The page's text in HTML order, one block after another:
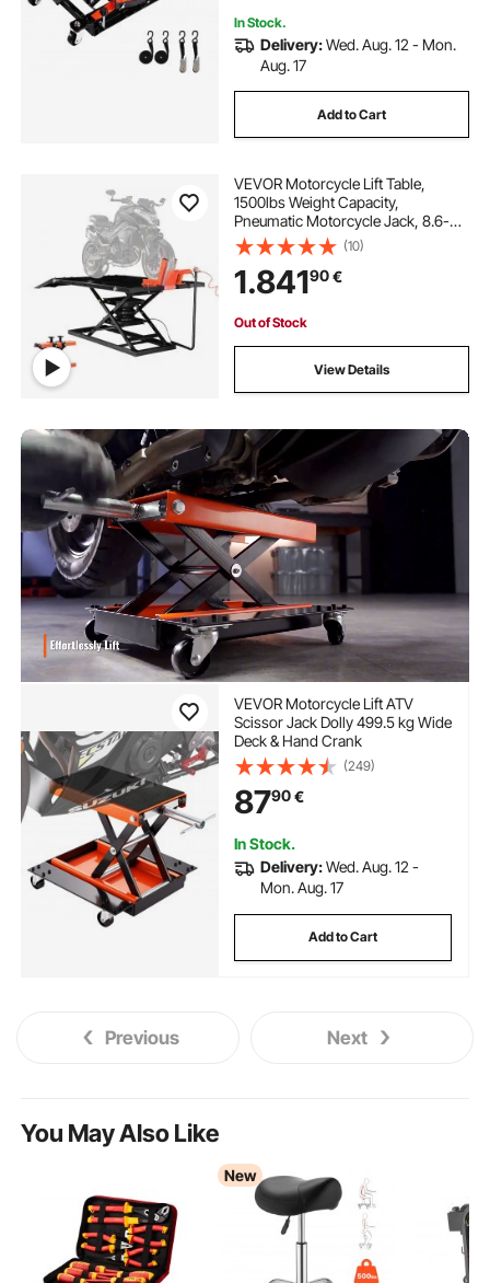
In Stock.
Delivery:Wed. Aug. 12 - Mon.
Aug. 17
Add to Cart
VEVOR Motorcycle Lift Table,
1500lbs Weight Capacity,
Pneumatic Motorcycle Jack, 8.6-31
in Height Range, Heavy Duty Bike
Repair Stand with Removable
Workbench, Repair Platform for
ATVs, Dirt Bike
(10)
1.84190€
Out of Stock
View Details
VEVOR Motorcycle Lift ATV
Scissor Jack Dolly 499.5 kg Wide
Deck & Hand Crank
(249)
8790€
In Stock.
Delivery:Wed. Aug. 12 -
Mon. Aug. 17
Add to Cart
Previous Next
You May Also Like
New